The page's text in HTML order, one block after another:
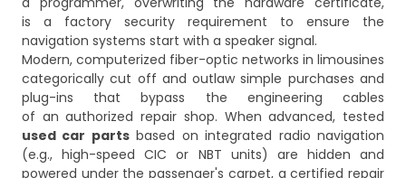
is a factory security requirement to ensure the
navigation systems start with a speaker signal.
Modern, computerized fiber-optic networks in limousines
categorically cut off and outlaw simple purchases and
plug-ins that bypass the engineering cables
of an authorized repair shop. When advanced, tested
used car partsbased on integrated radio navigation
(e.g., high-speed CIC or NBT units) are hidden and
powered under the passenger's carpet, a certified repair